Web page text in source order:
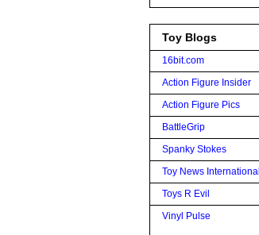
Toy Blogs
16bit.com
Action Figure Insider
Action Figure Pics
BattleGrip
Spanky Stokes
Toy News International
Toys R Evil
Vinyl Pulse